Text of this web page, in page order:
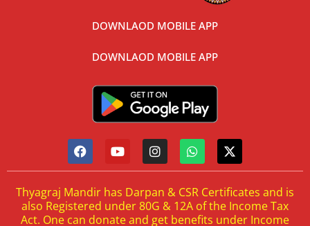
DOWNLAOD MOBILE APP
DOWNLAOD MOBILE APP
Thyagraj Mandir has Darpan & CSR Certificates and is
also Registered under 80G & 12A of the Income Tax
Act. One can donate and get benefits under Income